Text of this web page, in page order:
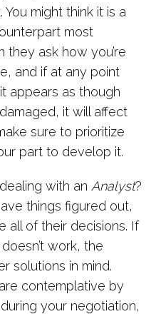
might think it is a
most
they ask how you’re
and if at any point
appears as though
it will affect
sure to prioritize
part to develop it.
with an Analyst?
things figured out,
all of their decisions. If
work, the
solutions in mind.
contemplative by
your negotiation,